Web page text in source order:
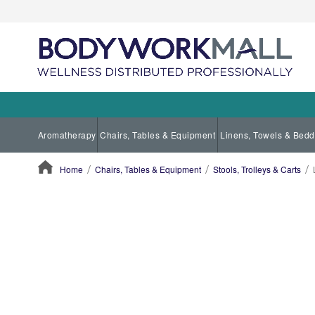
Aromatherapy Chairs, Tables & Equipment Linens, Towels &
Home Chairs, Tables & Equipment Stools, Trolleys & Carts